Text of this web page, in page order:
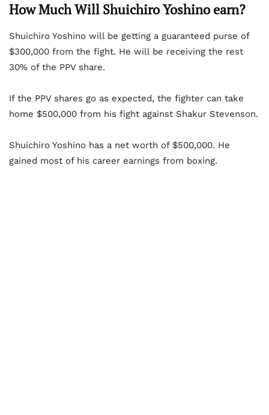
How Much Will Shuichiro Yoshino earn?
Shuichiro Yoshino will be getting a guaranteed purse of
$300,000 from the fight. He will be receiving the rest
30% of the PPV share.
If the PPV shares go as expected, the fighter can take
home $500,000 from his fight against Shakur Stevenson.
Shuichiro Yoshino has a net worth of $500,000. He
gained most of his career earnings from boxing.